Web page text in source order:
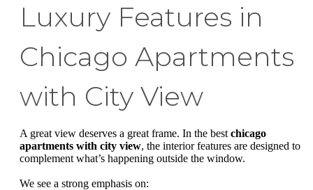
Luxury Features in
Chicago Apartments
with City View
A great view deserves a great frame. In the best chicago
apartments with city view, the interior features are designed to
complement what’s happening outside the window.
We see a strong emphasis on: